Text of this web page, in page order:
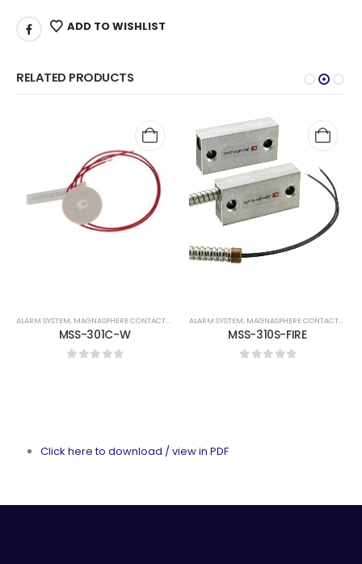
ADD TO WISHLIST
RELATED PRODUCTS
ALARM SYSTEM, MAGNASPHERE CONTACTS MAGNASPHERE CONTACTS
MSS-301C-W
ALARM SYSTEM, MAGNASPHERE CONTACTS
MSS-310S-FIRE
Click here to download / view in PDF